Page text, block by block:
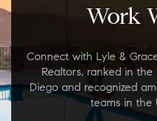
Work
Connect with Lyle &
Realtors, ranked in the
Diego and recognized
teams in the